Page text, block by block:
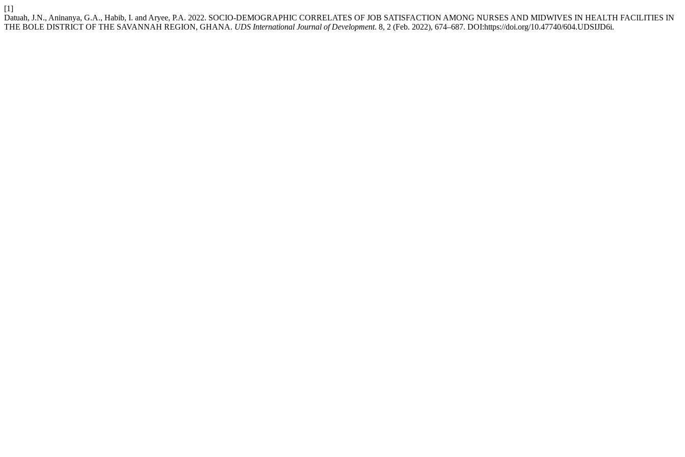
[1]
Datuah, J.N., Aninanya, G.A., Habib, I. and Aryee, P.A. 2022. SOCIO-DEMOGRAPHIC CORRELATES OF JOB SATISFACTION AMONG NURSES AND MIDWIVES IN HEALTH FACILITIES IN
THE BOLE DISTRICT OF THE SAVANNAH REGION, GHANA. UDS International Journal of Development. 8, 2 (Feb. 2022), 674–687. DOI:https://doi.org/10.47740/604.UDSIJD6i.